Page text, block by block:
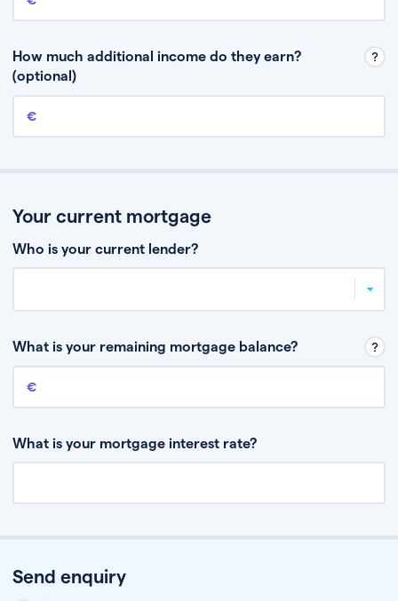
How much additional income do they earn?
(optional)
Additional income
Your current mortgage
Who is your current lender?
What is your remaining mortgage balance?
Remaining mortgage balance
What is your mortgage interest rate?
Send enquiry